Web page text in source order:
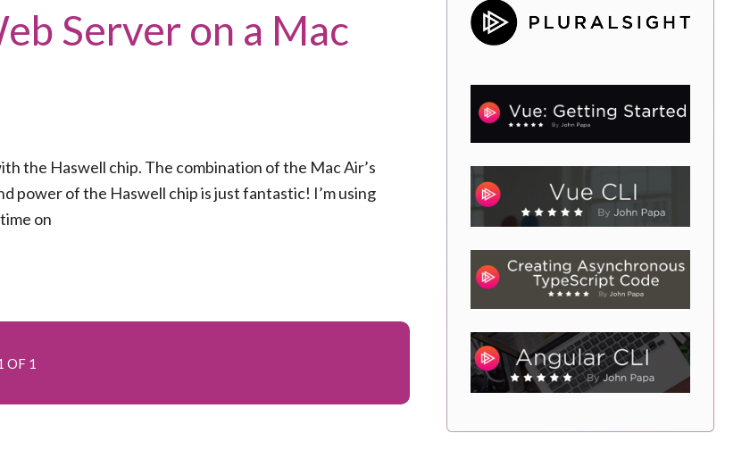
Server on a Mac
the Haswell chip. The combination of the Mac Air’s
power of the Haswell chip is just fantastic! I’m using
on
OF 1